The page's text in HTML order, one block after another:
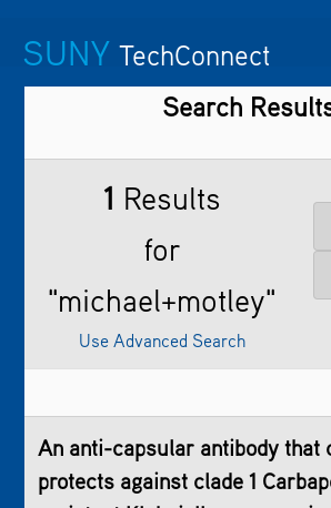
SUNY TechConnect
SUNY Featured
Search
1 Results
for
"michael+motley"
Use Advanced Search
An anti-capsular antibody that
protects against clade 1